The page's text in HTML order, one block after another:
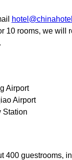
10 rooms, we will
Airport
Airport
Station
400 guestrooms,